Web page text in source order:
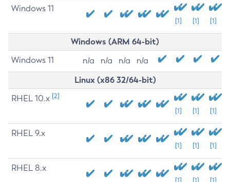
Windows 11
[1] [1] [1]
Windows (ARM 64-bit)
Windows 11 n/a n/a n/a n/a
Linux (x86 32/64-bit)
RHEL 10.x [2]
[1] [1] [1]
RHEL 9.x
[1] [1] [1]
RHEL 8.x
[1] [1] [1]